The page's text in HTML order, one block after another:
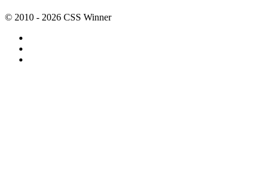
© 2010 - 2026 CSS Winner